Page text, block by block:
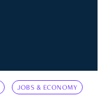
JOBS & ECONOMY